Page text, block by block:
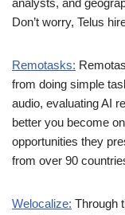
analysts, and
Don’t worry, Telus
Remotasks:
from doing simple
audio, evaluating AI
better you become
opportunities they
from over 90
Welocalize: Through